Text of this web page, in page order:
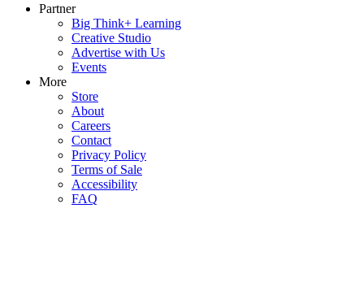
Partner
Big Think+ Learning
Creative Studio
Advertise with Us
Events
More
Store
About
Careers
Contact
Privacy Policy
Terms of Sale
Accessibility
FAQ